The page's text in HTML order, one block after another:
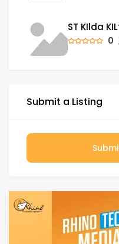
ST KIlda
0
Submit a Listing